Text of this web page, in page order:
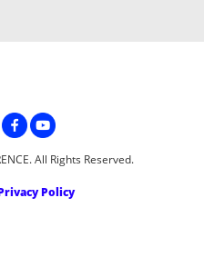
All Rights Reserved.
Policy